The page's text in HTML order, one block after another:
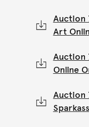
Auction
Art
Auction
Online
Auction